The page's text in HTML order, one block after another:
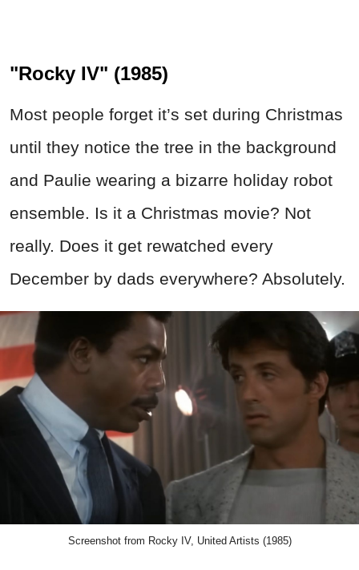
"Rocky IV" (1985)
Most people forget it’s set during Christmas
until they notice the tree in the background
and Paulie wearing a bizarre holiday robot
ensemble. Is it a Christmas movie? Not
really. Does it get rewatched every
December by dads everywhere? Absolutely.
Screenshot from Rocky IV, United Artists (1985)